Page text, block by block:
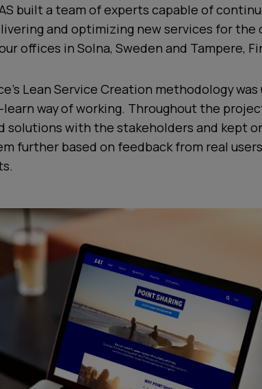
built a team of experts capable of
and optimizing new services for the
offices in Solna, Sweden and Tampere,
Lean Service Creation methodology
way of working. Throughout the
solutions with the stakeholders and kept
further based on feedback from real